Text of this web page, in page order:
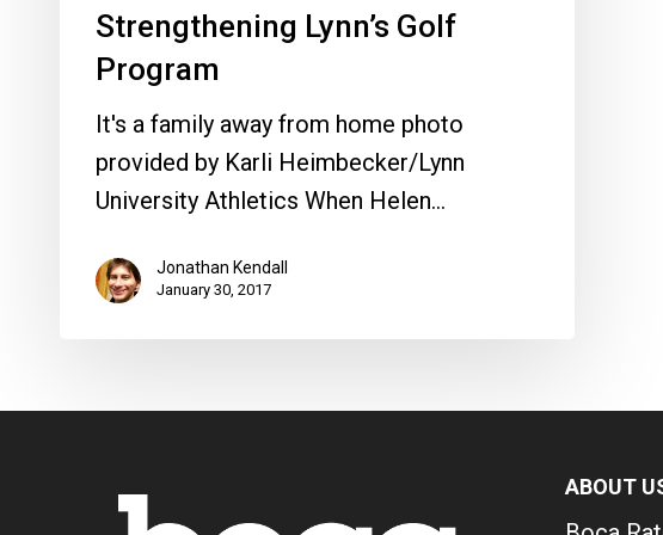
Strengthening Lynn’s Golf
Program
It's a family away from home photo
provided by Karli Heimbecker/Lynn
University Athletics When Helen…
Jonathan Kendall
January 30, 2017
ABOUT